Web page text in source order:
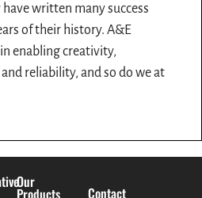
written many success
of their history. A&E
enabling creativity,
reliability, and so do we at
Our
Contact